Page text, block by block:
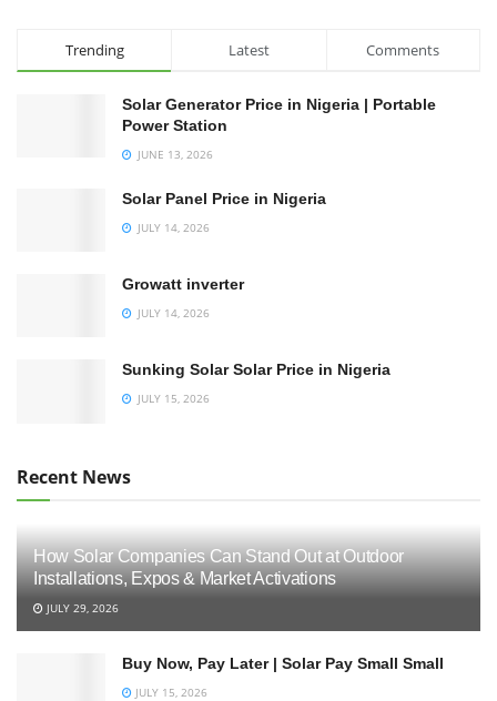
Trending Latest Comments
Solar Generator Price in Nigeria | Portable
Power Station
JUNE 13, 2026
Solar Panel Price in Nigeria
JULY 14, 2026
Growatt inverter
JULY 14, 2026
Sunking Solar Solar Price in Nigeria
JULY 15, 2026
Recent News
How Solar Companies Can Stand Out at Outdoor
Installations, Expos & Market Activations
JULY 29, 2026
Buy Now, Pay Later | Solar Pay Small Small
JULY 15, 2026